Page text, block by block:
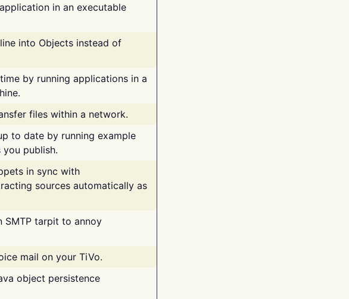
in an executable
into Objects instead of
by running applications in a
files within a network.
to date by running example
publish.
in sync with
sources automatically as
SMTP tarpit to annoy
mail on your TiVo.
object persistence